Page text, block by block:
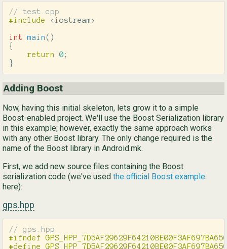
// test.cpp
#include
<iostream>
int main ()
{
return
0 ;
}
Adding Boost
Now, having this initial skeleton, lets grow it to a simple
Boost-enabled project. We'll use the Boost Serialization library
in this example; however, exactly the same approach works
with any other Boost library. The only change required is the
name of the Boost library in Android.mk.
First, we add new source files containing the Boost
serialization code (we've used the official Boost example
here):
gps.hpp
// gps.hpp
#ifndef